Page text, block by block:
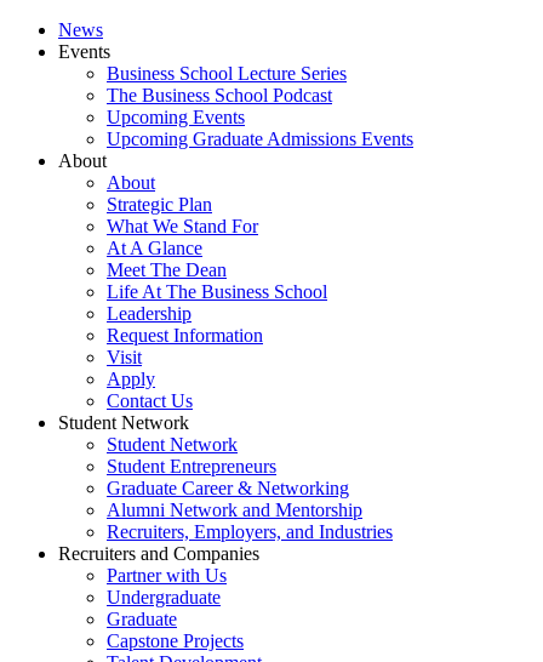
News
Events
Business School Lecture Series
The Business School Podcast
Upcoming Events
Upcoming Graduate Admissions Events
About
About
Strategic Plan
What We Stand For
At A Glance
Meet The Dean
Life At The Business School
Leadership
Request Information
Visit
Apply
Contact Us
Student Network
Student Network
Student Entrepreneurs
Graduate Career & Networking
Alumni Network and Mentorship
Recruiters, Employers, and Industries
Recruiters and Companies
Partner with Us
Undergraduate
Graduate
Capstone Projects